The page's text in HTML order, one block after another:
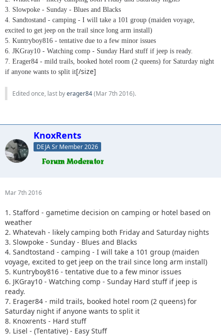
3. Slowpoke - Sunday - Blues and Blacks
4. Sandtostand - camping - I will take a 101 group (maiden voyage,
excited to get jeep on the trail since long arm install)
5. Kuntryboy816 - tentative due to a few minor issues
6. JKGray10 - Watching comp - Sunday Hard stuff if jeep is ready.
7. Erager84 - mild trails, booked hotel room (2 queens) for Saturday night
if anyone wants to split it[/size]
Edited once, last byerager84(Mar 7th 2016).
KnoxRents
DEJA Sr Member 2026
Mar 7th 2016
1. Stafford - gametime decision on camping or hotel based on
weather
2. Whatevah - likely camping both Friday and Saturday nights
3. Slowpoke - Sunday - Blues and Blacks
4. Sandtostand - camping - I will take a 101 group (maiden
voyage, excited to get jeep on the trail since long arm install)
5. Kuntryboy816 - tentative due to a few minor issues
6. JKGray10 - Watching comp - Sunday Hard stuff if jeep is
ready.
7. Erager84 - mild trails, booked hotel room (2 queens) for
Saturday night if anyone wants to split it
8. Knoxrents - Hard stuff
9. Lisel - (Tentative) - Easy Stuff